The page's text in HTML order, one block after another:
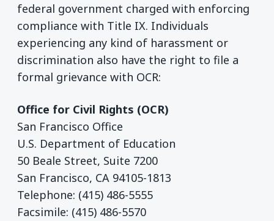
federal government charged with enforcing
compliance with Title IX. Individuals
experiencing any kind of harassment or
discrimination also have the right to file a
formal grievance with OCR:
Office for Civil Rights (OCR)
San Francisco Office
U.S. Department of Education
50 Beale Street, Suite 7200
San Francisco, CA 94105-1813
Telephone: (415) 486-5555
Facsimile: (415) 486-5570